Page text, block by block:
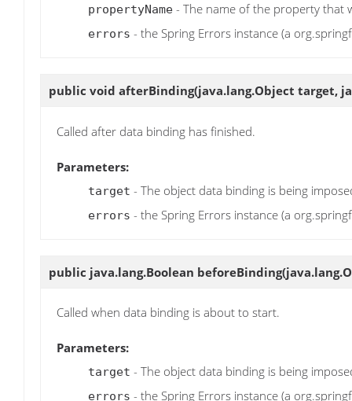
propertyName - The name of the property that
errors - the Spring Errors instance (a
public void afterBinding(java.lang.Object target,
Called after data binding has finished.
Parameters:
target - The object data binding is being
errors - the Spring Errors instance (a
public java.lang.Boolean beforeBinding
Called when data binding is about to start.
Parameters:
target - The object data binding is being
errors - the Spring Errors instance (a